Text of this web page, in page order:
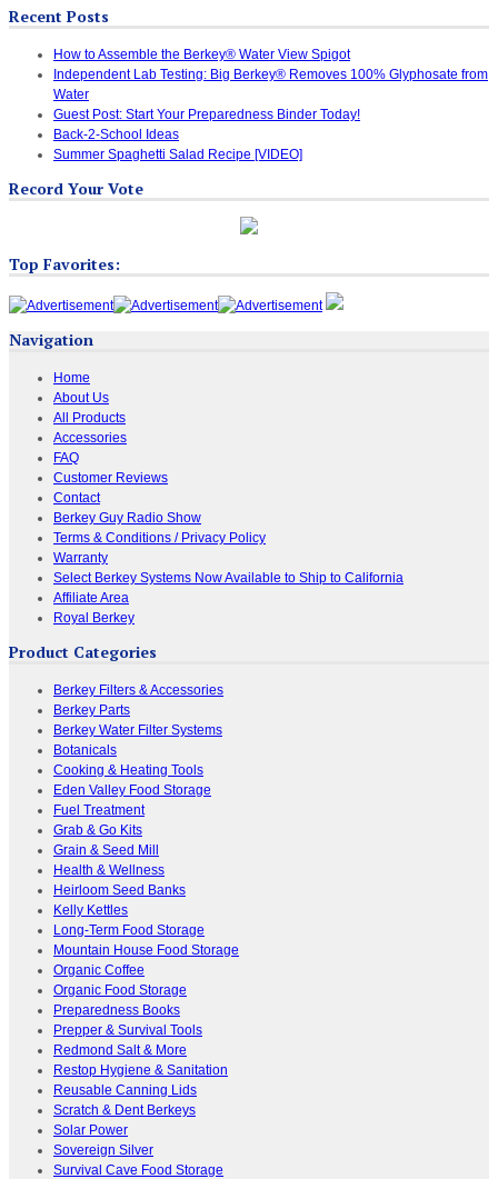
Recent Posts
How to Assemble the Berkey® Water View Spigot
Independent Lab Testing: Big Berkey® Removes 100% Glyphosate from
Water
Guest Post: Start Your Preparedness Binder Today!
Back-2-School Ideas
Summer Spaghetti Salad Recipe [VIDEO]
Record Your Vote
Top Favorites:
Navigation
Home
About Us
All Products
Accessories
FAQ
Customer Reviews
Contact
Berkey Guy Radio Show
Terms & Conditions / Privacy Policy
Warranty
Select Berkey Systems Now Available to Ship to California
Affiliate Area
Royal Berkey
Product Categories
Berkey Filters & Accessories
Berkey Parts
Berkey Water Filter Systems
Botanicals
Cooking & Heating Tools
Eden Valley Food Storage
Fuel Treatment
Grab & Go Kits
Grain & Seed Mill
Health & Wellness
Heirloom Seed Banks
Kelly Kettles
Long-Term Food Storage
Mountain House Food Storage
Organic Coffee
Organic Food Storage
Preparedness Books
Prepper & Survival Tools
Redmond Salt & More
Restop Hygiene & Sanitation
Reusable Canning Lids
Scratch & Dent Berkeys
Solar Power
Sovereign Silver
Survival Cave Food Storage